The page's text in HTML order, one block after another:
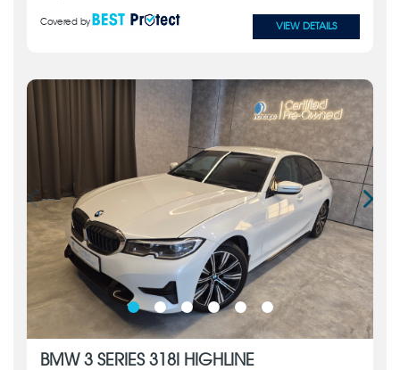
Covered by VIEW DETAILS
BMW 3 SERIES 318I HIGHLINE